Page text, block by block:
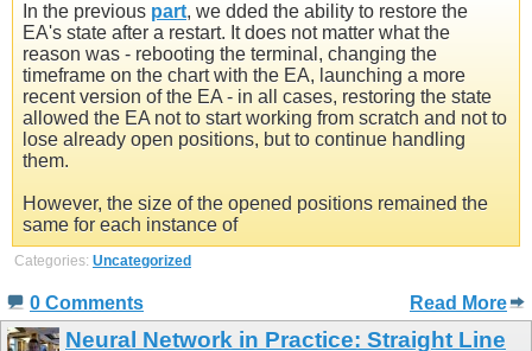
In the previous part, we dded the ability to restore the
EA's state after a restart. It does not matter what the
reason was - rebooting the terminal, changing the
timeframe on the chart with the EA, launching a more
recent version of the EA - in all cases, restoring the state
allowed the EA not to start working from scratch and not to
lose already open positions, but to continue handling
them.
However, the size of the opened positions remained the
same for each instance of
Categories: Uncategorized
0 Comments Read More
Neural Network in Practice: Straight Line